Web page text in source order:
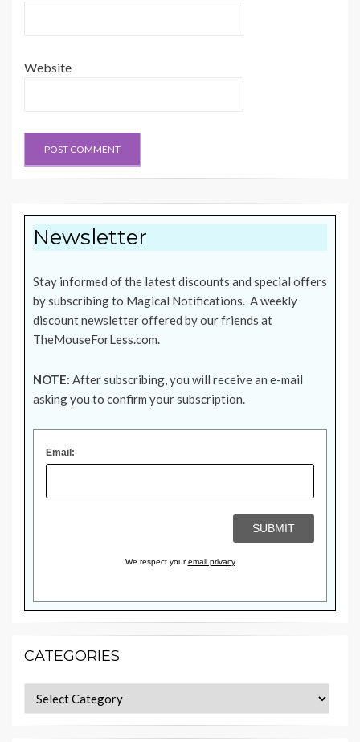
Website
Newsletter
Stay informed of the latest discounts and special offers
by subscribing to Magical Notifications. A weekly
discount newsletter offered by our friends at
TheMouseForLess.com.
NOTE: After subscribing, you will receive an e-mail
asking you to confirm your subscription.
Email:
We respect youremail privacy
CATEGORIES
Categories